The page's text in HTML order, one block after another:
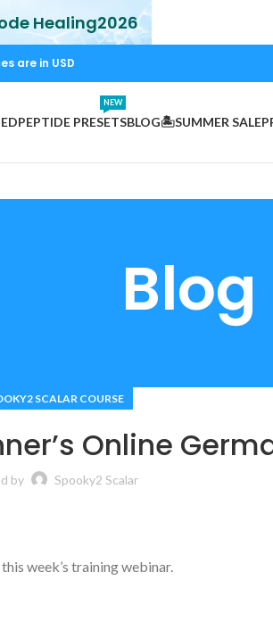
are in USD
PEPTIDE PRESETS
NEW
BLOG🏝️SUMMER SALE
Blog
SCALAR COURSE
Online
by Spooky2 Scalar
week’s training webinar.
Healing2026